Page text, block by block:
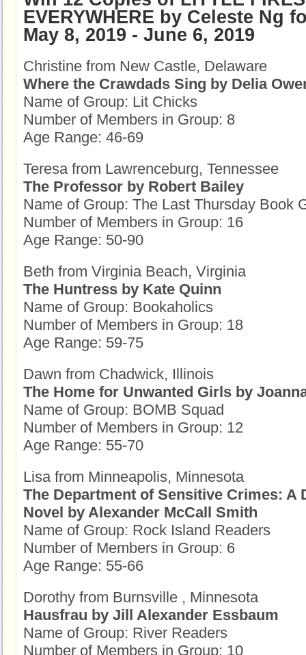
EVERYWHERE by Celeste Ng
May 8, 2019 - June 6, 2019
Christine from New Castle, Delaware
Where the Crawdads Sing by Delia
Name of Group: Lit Chicks
Number of Members in Group: 8
Age Range: 46-69
Teresa from Lawrenceburg, Tennessee
The Professor by Robert Bailey
Name of Group: The Last Thursday Book
Number of Members in Group: 16
Age Range: 50-90
Beth from Virginia Beach, Virginia
The Huntress by Kate Quinn
Name of Group: Bookaholics
Number of Members in Group: 18
Age Range: 59-75
Dawn from Chadwick, Illinois
The Home for Unwanted Girls by
Name of Group: BOMB Squad
Number of Members in Group: 12
Age Range: 55-70
Lisa from Minneapolis, Minnesota
The Department of Sensitive Crimes: A
Novel by Alexander McCall Smith
Name of Group: Rock Island Readers
Number of Members in Group: 6
Age Range: 55-66
Dorothy from Burnsville , Minnesota
Hausfrau by Jill Alexander Essbaum
Name of Group: River Readers
Number of Members in Group: 10